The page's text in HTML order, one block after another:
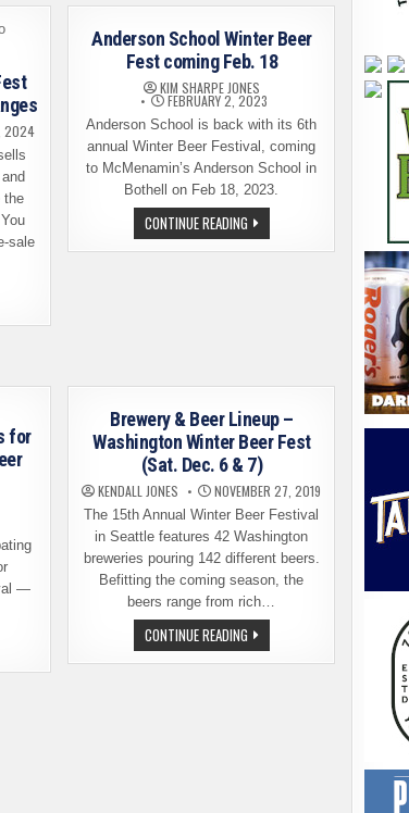
IS
NOW
JUST
A
FEW
WEEKS
AWAY
2024
the
sale
Anderson School Winter Beer
Fest coming Feb. 18
KIM SHARPE JONES
FEBRUARY 2, 2023
Anderson School is back with its 6th
annual Winter Beer Festival, coming
to McMenamin’s Anderson School in
Bothell on Feb 18, 2023.
CONTINUE READINGANDERSON
SCHOOL
WINTER
for
—
Brewery & Beer Lineup –
Washington Winter Beer Fest
(Sat. Dec. 6 & 7)
KENDALL JONES NOVEMBER 27, 2019
The 15th Annual Winter Beer Festival
in Seattle features 42 Washington
breweries pouring 142 different beers.
Befitting the coming season, the
beers range from rich…
CONTINUE READINGBREWERY
&
BEER